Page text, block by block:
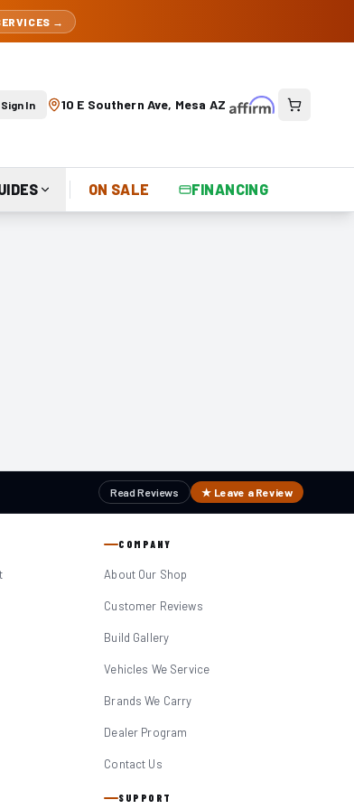
→
Sign In 10 E Southern Ave, Mesa AZ
ON SALE FINANCING
Read Reviews ★ Leave a Review
COMPANY
About Our Shop
Customer Reviews
Build Gallery
Vehicles We Service
Brands We Carry
Dealer Program
Contact Us
SUPPORT